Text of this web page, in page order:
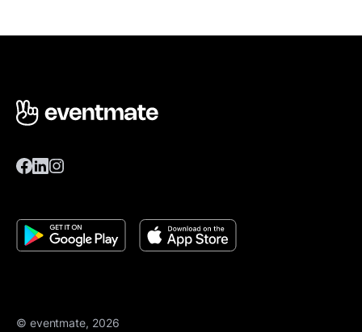
© eventmate, 2026